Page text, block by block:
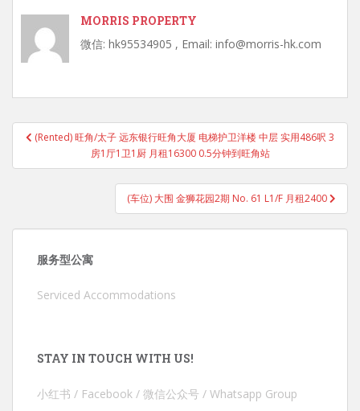
MORRIS PROPERTY
微信: hk95534905 , Email: info@morris-hk.com
Post
navigation
(Rented) 旺角/太子 远东银行旺角大厦 电梯护卫洋楼 中层 实用486呎 3
房1厅1卫1厨 月租16300 0.5分钟到旺角站
(车位) 大围 金狮花园2期 No. 61 L1/F 月租2400
服务型公寓
Serviced Accommodations
STAY IN TOUCH WITH US!
小红书 / Facebook / 微信公众号 / Whatsapp Group